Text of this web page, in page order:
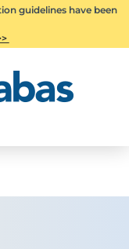
guidelines have been